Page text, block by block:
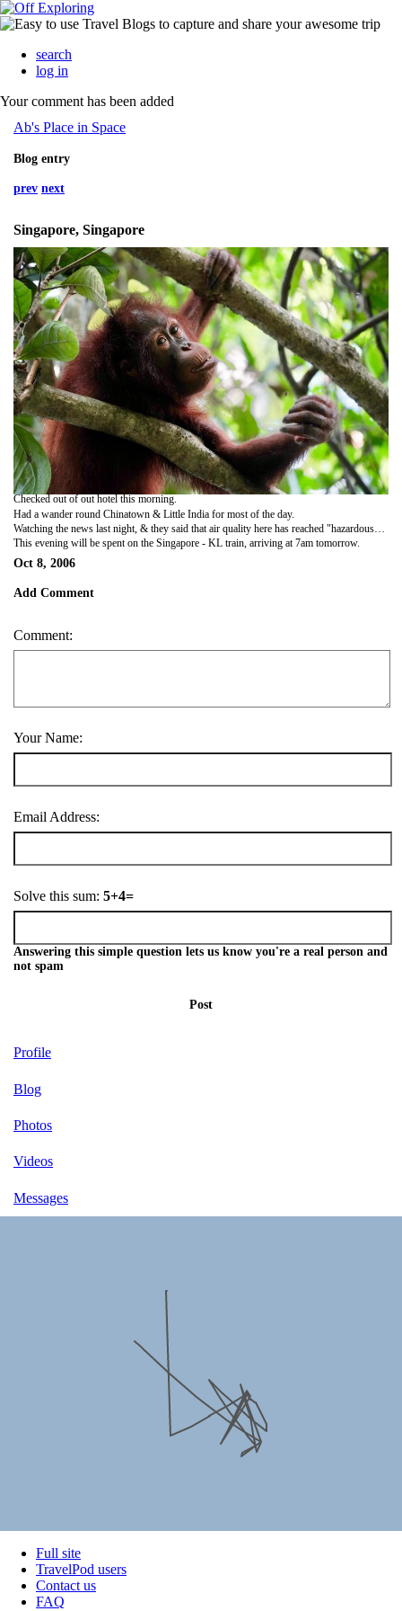
search
log in
Your comment has been added
Ab's Place in Space
Blog entry
prev next
Singapore, Singapore
Checked out of out hotel this morning.
Had a wander round Chinatown & Little India for most of the day.
This evening will be spent on the Singapore - KL train, arriving at 7am tomorrow.
Oct 8, 2006
Add Comment
Comment:
Your Name:
Email Address:
Solve this sum: 5+4=
Answering this simple question lets us know you're a real person and
not spam
Post
Profile
Blog
Photos
Videos
Messages
Full site
TravelPod users
Contact us
FAQ